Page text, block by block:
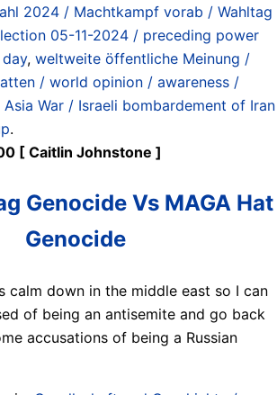
2024 / Machtkampf vorab / Wahltag
05-11-2024 / preceding power
, weltweite öffentliche Meinung /
/ world opinion / awareness /
Asia War / Israeli bombardement of Iran
.
[ Caitlin Johnstone ]
Genocide Vs MAGA Hat
Genocide
calm down in the middle east so I can
of being an antisemite and go back
accusations of being a Russian